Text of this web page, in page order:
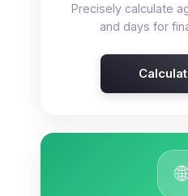
Precisely calculate
and days for
🌐